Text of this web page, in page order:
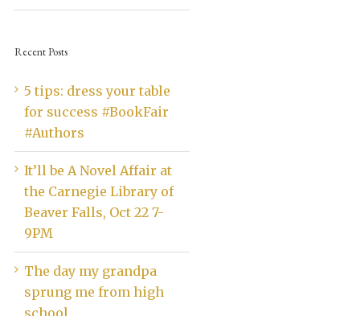
Recent Posts
5 tips: dress your table
for success #BookFair
#Authors
It’ll be A Novel Affair at
the Carnegie Library of
Beaver Falls, Oct 22 7-
9PM
The day my grandpa
sprung me from high
school